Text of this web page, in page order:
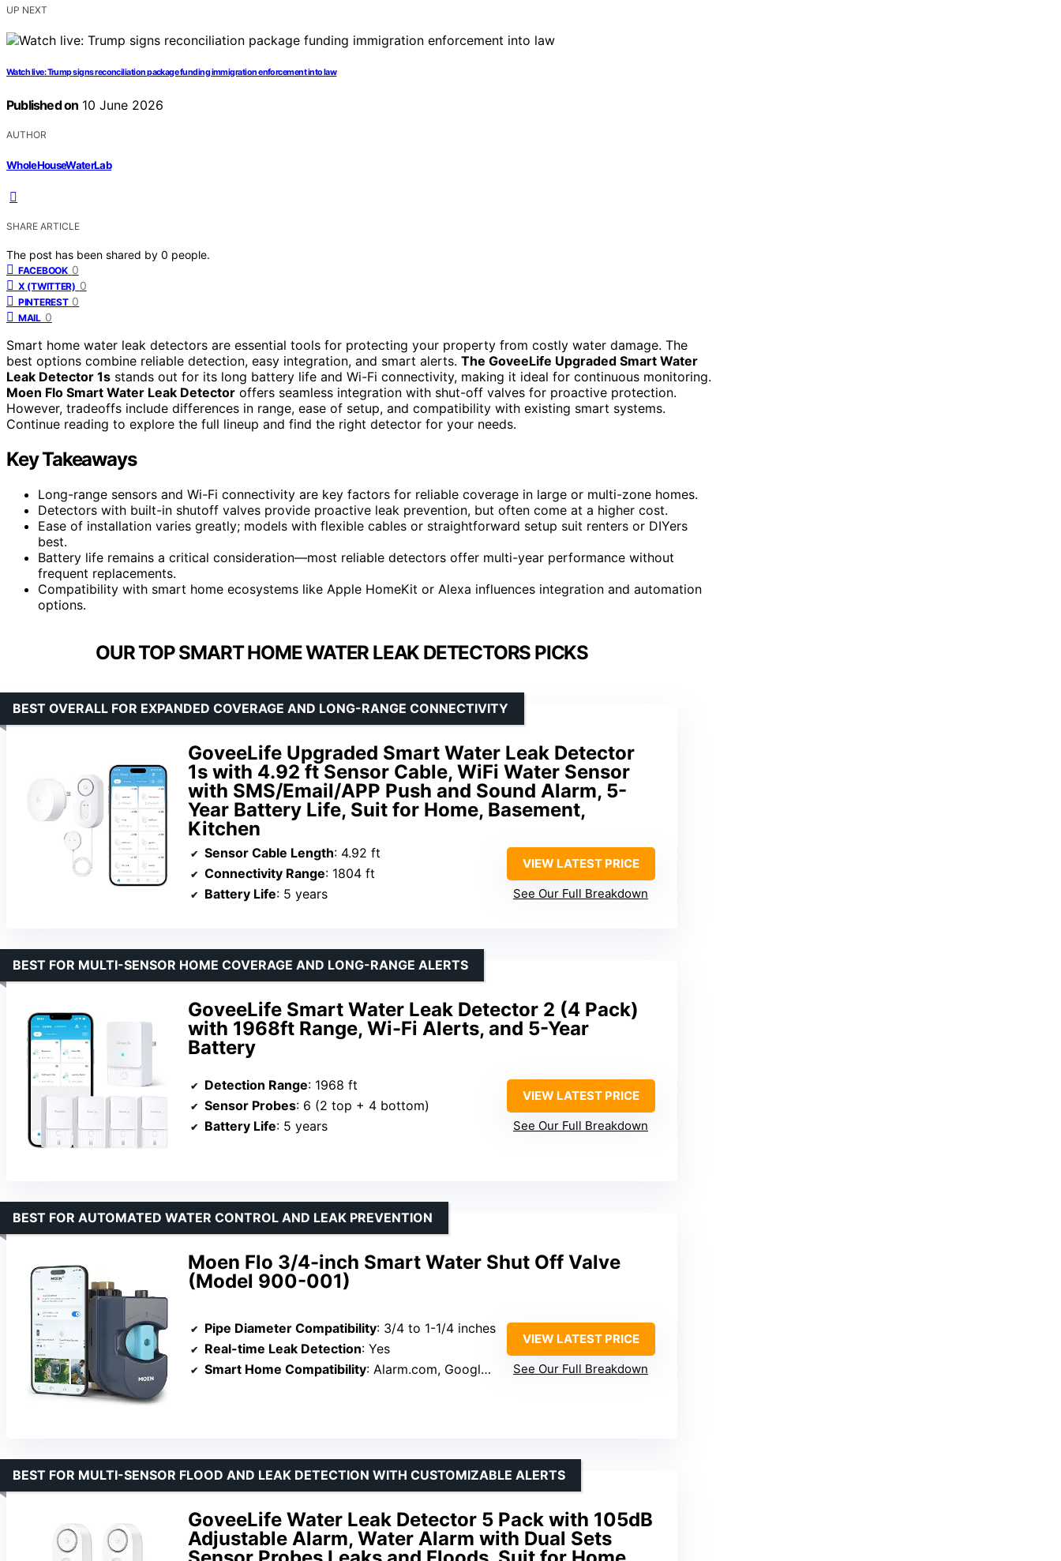
UP NEXT
Watch live: Trump signs reconciliation package funding immigration enforcement into law
Published on 10 June 2026
AUTHOR
WholeHouseWaterLab
SHARE ARTICLE
The post has been shared by 0 people.
FACEBOOK 0
X (TWITTER) 0
PINTEREST 0
MAIL 0
Smart home water leak detectors are essential tools for protecting your property from costly water damage. The
best options combine reliable detection, easy integration, and smart alerts. The GoveeLife Upgraded Smart Water
Leak Detector 1s stands out for its long battery life and Wi-Fi connectivity, making it ideal for continuous monitoring.
Moen Flo Smart Water Leak Detector offers seamless integration with shut-off valves for proactive protection.
However, tradeoffs include differences in range, ease of setup, and compatibility with existing smart systems.
Continue reading to explore the full lineup and find the right detector for your needs.
Key Takeaways
Long-range sensors and Wi-Fi connectivity are key factors for reliable coverage in large or multi-zone homes.
Detectors with built-in shutoff valves provide proactive leak prevention, but often come at a higher cost.
Ease of installation varies greatly; models with flexible cables or straightforward setup suit renters or DIYers
best.
Battery life remains a critical consideration—most reliable detectors offer multi-year performance without
frequent replacements.
Compatibility with smart home ecosystems like Apple HomeKit or Alexa influences integration and automation
options.
OUR TOP SMART HOME WATER LEAK DETECTORS PICKS
GoveeLife Upgraded Smart Water Leak Detector
1s with 4.92 ft Sensor Cable, WiFi Water Sensor
with SMS/Email/APP Push and Sound Alarm, 5-
Year Battery Life, Suit for Home, Basement,
Kitchen
BEST OVERALL FOR EXPANDED COVERAGE AND LONG-RANGE CONNECTIVITY
Sensor Cable Length: 4.92 ft
Connectivity Range: 1804 ft
Battery Life: 5 years
VIEW LATEST PRICE
See Our Full Breakdown
GoveeLife Smart Water Leak Detector 2 (4 Pack)
with 1968ft Range, Wi-Fi Alerts, and 5-Year
Battery
BEST FOR MULTI-SENSOR HOME COVERAGE AND LONG-RANGE ALERTS
Detection Range: 1968 ft
Sensor Probes: 6 (2 top + 4 bottom)
Battery Life: 5 years
VIEW LATEST PRICE
See Our Full Breakdown
Moen Flo 3/4-inch Smart Water Shut Off Valve
(Model 900-001)
BEST FOR AUTOMATED WATER CONTROL AND LEAK PREVENTION
Pipe Diameter Compatibility: 3/4 to 1-1/4 inches
Real-time Leak Detection: Yes
Smart Home Compatibility: Alarm.com, Google Assistant, Ring
VIEW LATEST PRICE
See Our Full Breakdown
GoveeLife Water Leak Detector 5 Pack with 105dB
Adjustable Alarm, Water Alarm with Dual Sets
BEST FOR MULTI-SENSOR FLOOD AND LEAK DETECTION WITH CUSTOMIZABLE ALERTS